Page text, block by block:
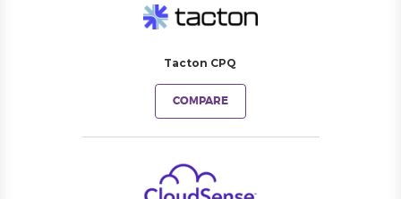
Tacton CPQ
COMPARE